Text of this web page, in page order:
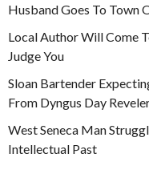
Husband Goes To Town
Local Author Will Come
Judge You
Sloan Bartender
From Dyngus Day
West Seneca Man
Intellectual Past